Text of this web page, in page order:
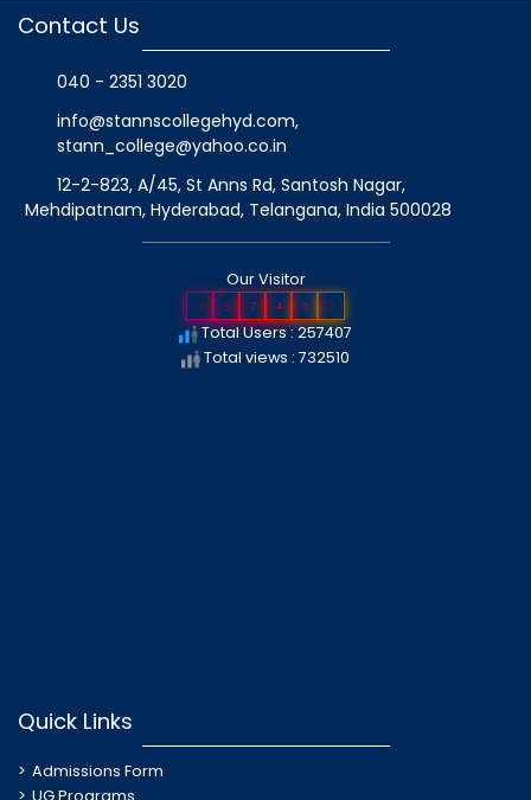
Contact Us
040 - 2351 3020
info@stannscollegehyd.com,
stann_college@yahoo.co.in
12-2-823, A/45, St Anns Rd, Santosh Nagar,
Mehdipatnam, Hyderabad, Telangana, India 500028
Our Visitor
2 5 7 4 0 7
Total Users : 257407
Total views : 732510
Quick Links
Admissions Form
UG Programs